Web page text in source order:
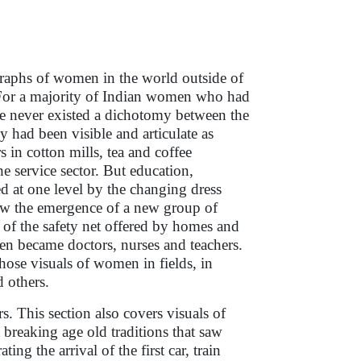
of women in the world outside of
a majority of Indian women who had
existed a dichotomy between the
had been visible and articulate as
in cotton mills, tea and coffee
service sector. But education,
at one level by the changing dress
the emergence of a new group of
the safety net offered by homes and
became doctors, nurses and teachers.
visuals of women in fields, in
others.
This section also covers visuals of
age old traditions that saw
the arrival of the first car, train